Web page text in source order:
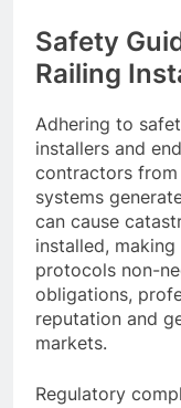
Safety
Railing
Adhering to
installers and
contractors
systems
can cause
installed,
protocols non-
obligations,
reputation and
markets.
Regulatory